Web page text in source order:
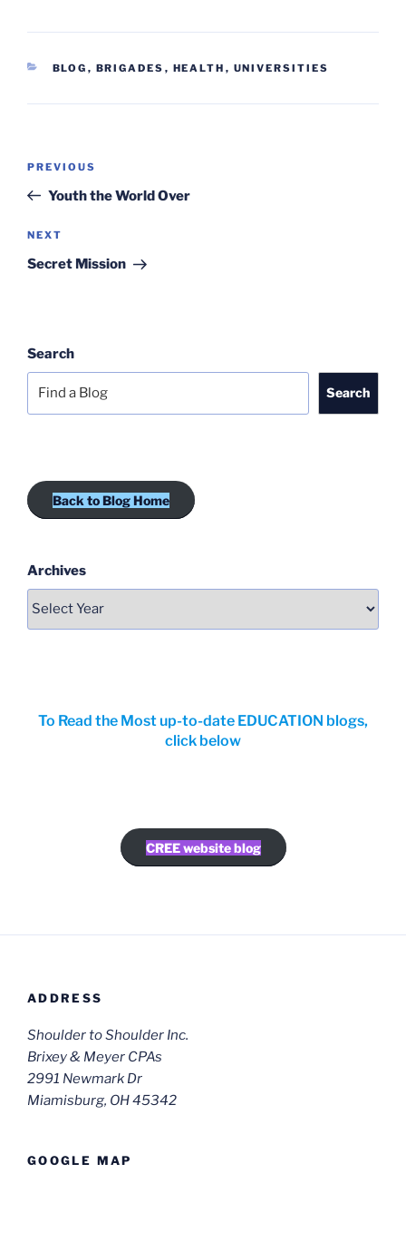
CATEGORIES
BLOG , BRIGADES , HEALTH , UNIVERSITIES
Previous
Post
PREVIOUS
Youth the World Over
Next
Post
NEXT
Secret Mission
Search
Search
Back to Blog Home
Archives
To Read the Most up-to-date EDUCATION blogs,
click below
CREE website blog
ADDRESS
Shoulder to Shoulder Inc.
Brixey & Meyer CPAs
2991 Newmark Dr
Miamisburg, OH 45342
GOOGLE MAP